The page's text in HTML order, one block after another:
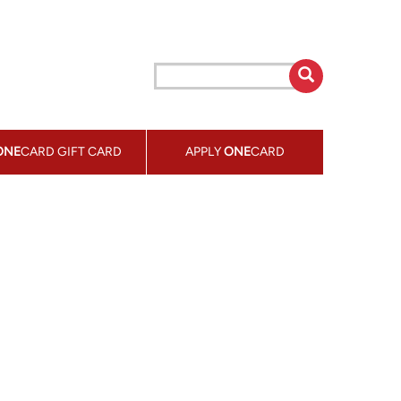
CARD GIFT CARD APPLYONECARD